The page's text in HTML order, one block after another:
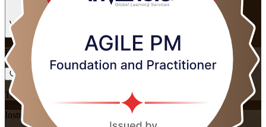
View Schedules and Pricing
Flexible
Training Schedules
Instructor-led